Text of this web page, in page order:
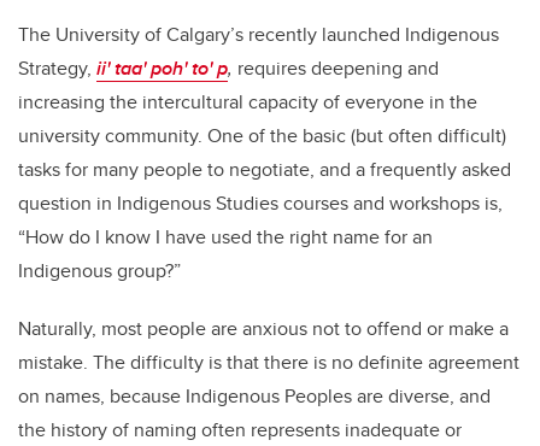
b
o
o
k
dI
n
The University of Calgary’s recently launched Indigenous
Strategy, ii' taa' poh' to' p, requires deepening and
increasing the intercultural capacity of everyone in the
university community. One of the basic (but often difficult)
tasks for many people to negotiate, and a frequently asked
question in Indigenous Studies courses and workshops is,
“How do I know I have used the right name for an
Indigenous group?”
Naturally, most people are anxious not to offend or make a
mistake. The difficulty is that there is no definite agreement
on names, because Indigenous Peoples are diverse, and
the history of naming often represents inadequate or